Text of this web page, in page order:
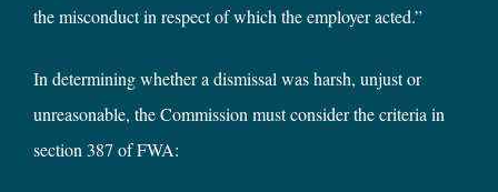
the misconduct in respect of which the employer acted.”
In determining whether a dismissal was harsh, unjust or
unreasonable, the Commission must consider the criteria in
section 387 of FWA: